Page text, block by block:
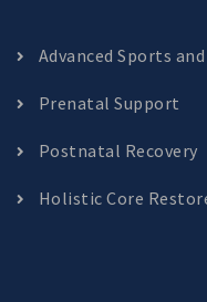
Advanced Sports
Prenatal Support
Postnatal Recovery
Holistic Core